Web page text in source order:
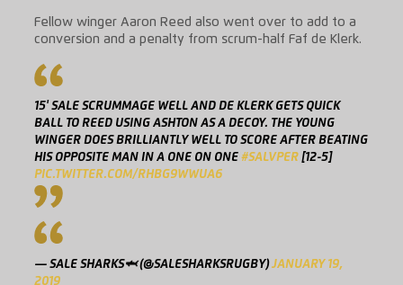
Fellow winger Aaron Reed also went over to add to a
conversion and a penalty from scrum-half Faf de Klerk.
15' SALE SCRUMMAGE WELL AND DE KLERK GETS QUICK
BALL TO REED USING ASHTON AS A DECOY. THE YOUNG
WINGER DOES BRILLIANTLY WELL TO SCORE AFTER BEATING
HIS OPPOSITE MAN IN A ONE ON ONE #SALVPER[12-5]
PIC.TWITTER.COM/RHBG9WWUA6
— SALE SHARKS🦈 (@SALESHARKSRUGBY)JANUARY 19,
2019